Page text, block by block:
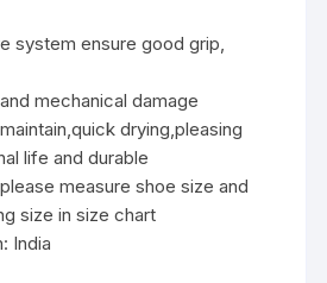
system ensure good grip,
mechanical damage
drying,pleasing
life and durable
measure shoe size and
size in size chart
India